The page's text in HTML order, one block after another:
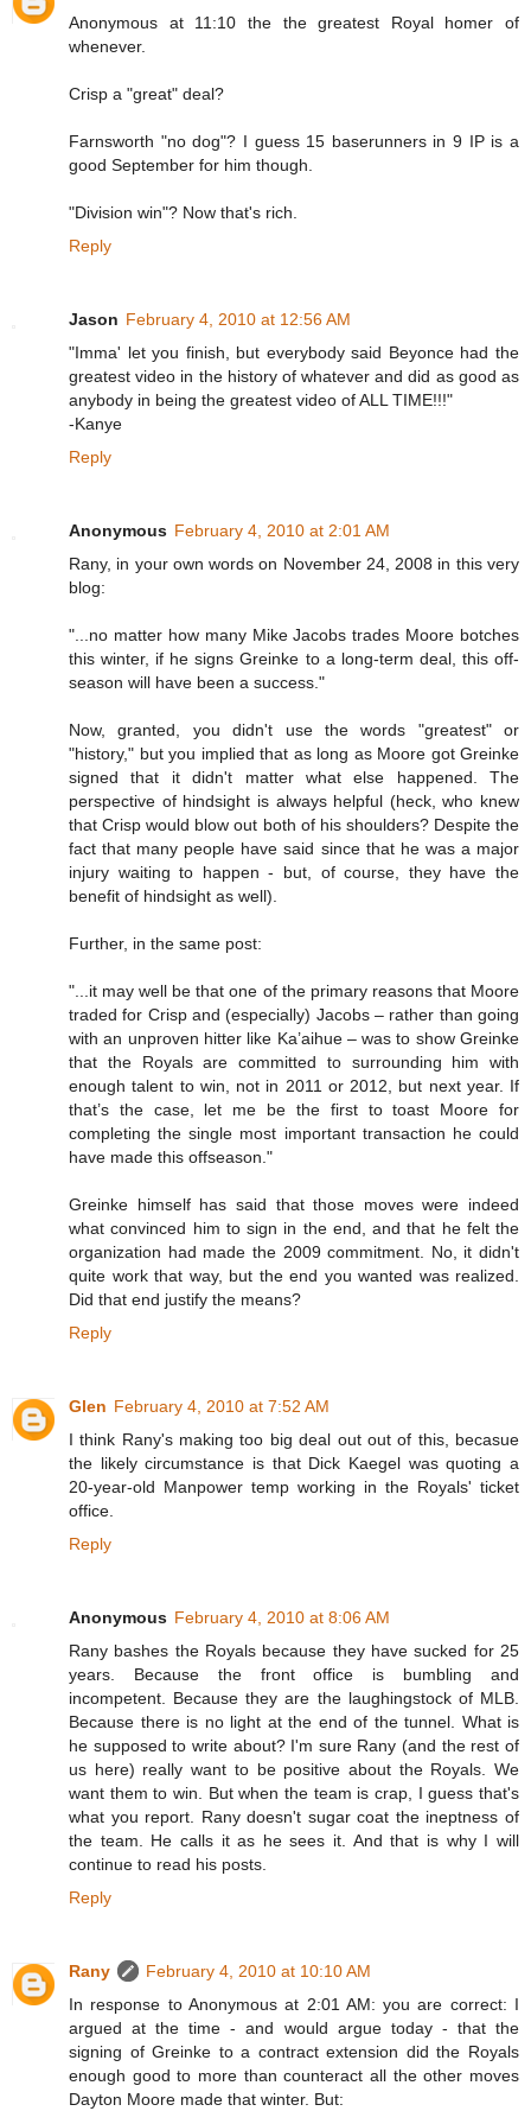
Anonymous at 11:10 the the greatest Royal homer of
whenever.
Crisp a "great" deal?
Farnsworth "no dog"? I guess 15 baserunners in 9 IP is a
good September for him though.
"Division win"? Now that's rich.
Reply
Jason February 4, 2010 at 12:56 AM
"Imma' let you finish, but everybody said Beyonce had the
greatest video in the history of whatever and did as good as
anybody in being the greatest video of ALL TIME!!!"
-Kanye
Reply
Anonymous February 4, 2010 at 2:01 AM
Rany, in your own words on November 24, 2008 in this very
blog:
"...no matter how many Mike Jacobs trades Moore botches
this winter, if he signs Greinke to a long-term deal, this off-
season will have been a success."
Now, granted, you didn't use the words "greatest" or
"history," but you implied that as long as Moore got Greinke
signed that it didn't matter what else happened. The
perspective of hindsight is always helpful (heck, who knew
that Crisp would blow out both of his shoulders? Despite the
fact that many people have said since that he was a major
injury waiting to happen - but, of course, they have the
benefit of hindsight as well).
Further, in the same post:
"...it may well be that one of the primary reasons that Moore
traded for Crisp and (especially) Jacobs – rather than going
with an unproven hitter like Ka’aihue – was to show Greinke
that the Royals are committed to surrounding him with
enough talent to win, not in 2011 or 2012, but next year. If
that’s the case, let me be the first to toast Moore for
completing the single most important transaction he could
have made this offseason."
Greinke himself has said that those moves were indeed
what convinced him to sign in the end, and that he felt the
organization had made the 2009 commitment. No, it didn't
quite work that way, but the end you wanted was realized.
Did that end justify the means?
Reply
Glen February 4, 2010 at 7:52 AM
I think Rany's making too big deal out out of this, becasue
the likely circumstance is that Dick Kaegel was quoting a
20-year-old Manpower temp working in the Royals' ticket
office.
Reply
Anonymous February 4, 2010 at 8:06 AM
Rany bashes the Royals because they have sucked for 25
years. Because the front office is bumbling and
incompetent. Because they are the laughingstock of MLB.
Because there is no light at the end of the tunnel. What is
he supposed to write about? I'm sure Rany (and the rest of
us here) really want to be positive about the Royals. We
want them to win. But when the team is crap, I guess that's
what you report. Rany doesn't sugar coat the ineptness of
the team. He calls it as he sees it. And that is why I will
continue to read his posts.
Reply
Rany
February 4, 2010 at 10:10 AM
In response to Anonymous at 2:01 AM: you are correct: I
argued at the time - and would argue today - that the
signing of Greinke to a contract extension did the Royals
enough good to more than counteract all the other moves
Dayton Moore made that winter. But: